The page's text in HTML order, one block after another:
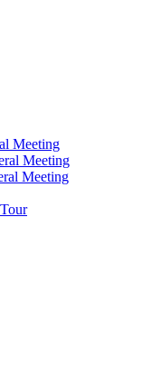
Meeting
Meeting
Meeting